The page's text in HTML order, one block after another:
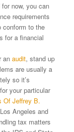
now, you can
requirements
conform to the
for a financial
an audit, stand up
are usually a
so it’s
your particular
Of Jeffrey B.
Angeles and
tax matters